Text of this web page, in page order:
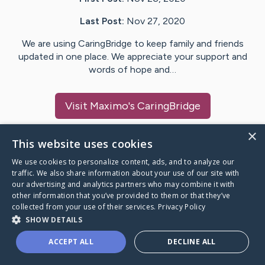
Last Post: Nov 27, 2020
We are using CaringBridge to keep family and friends
updated in one place. We appreciate your support and
words of hope and…
Visit Maximo's CaringBridge
Caring Bridge dot org
A world where no one goes
through a health journey alone.
×
This website uses cookies
We use cookies to personalize content, ads, and to analyze our
traffic. We also share information about your use of our site with
our advertising and analytics partners who may combine it with
other information that you’ve provided to them or that they’ve
collected from your use of their services. Privacy Policy
SHOW DETAILS
ACCEPT ALL DECLINE ALL